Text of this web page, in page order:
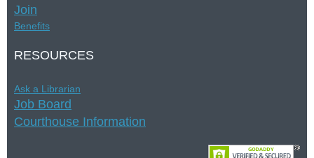
Join
Benefits
RESOURCES
Ask a Librarian
Job Board
Courthouse Information